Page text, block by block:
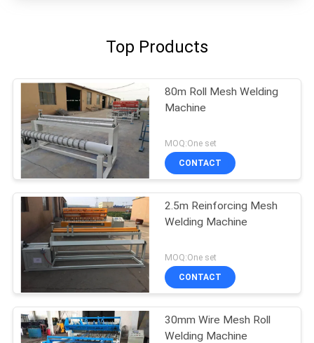
Top Products
80m Roll Mesh Welding
Machine
MOQ:One set
CONTACT
2.5m Reinforcing Mesh
Welding Machine
MOQ:One set
CONTACT
30mm Wire Mesh Roll
Welding Machine